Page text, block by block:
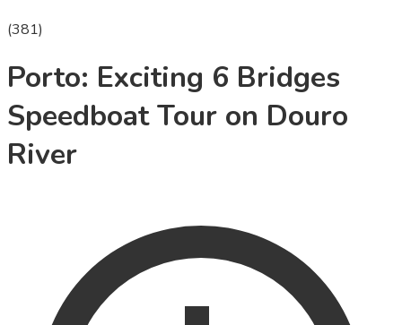
(381)
Porto: Exciting 6 Bridges
Speedboat Tour on Douro
River